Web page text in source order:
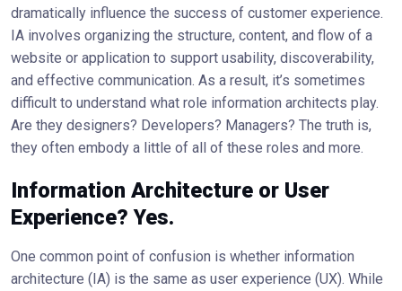
dramatically influence the success of customer experience.
IA involves organizing the structure, content, and flow of a
website or application to support usability, discoverability,
and effective communication. As a result, it’s sometimes
difficult to understand what role information architects play.
Are they designers? Developers? Managers? The truth is,
they often embody a little of all of these roles and more.
Information Architecture or User
Experience? Yes.
One common point of confusion is whether information
architecture (IA) is the same as user experience (UX). While